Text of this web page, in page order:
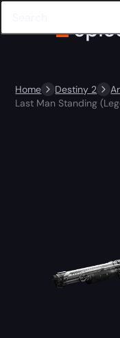
Home Destiny 2
Last Man Standing